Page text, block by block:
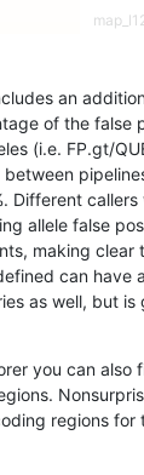
an
of the false
(i.e. FP.gt/
Different
allele false
making clear
can have
as well, but is
you can also
regions for